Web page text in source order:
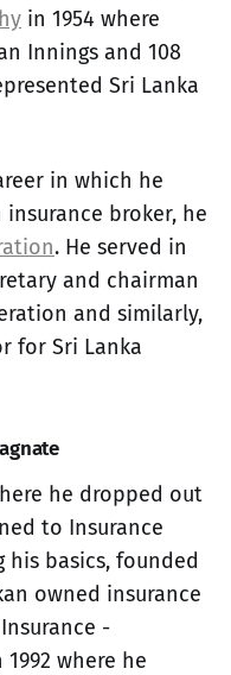
in 1954 where
Innings and 108
Sri Lanka
in which he
broker, he
. He served in
and chairman
and similarly,
for Sri Lanka
he dropped out
to Insurance
basics, founded
owned insurance
-
1992 where he